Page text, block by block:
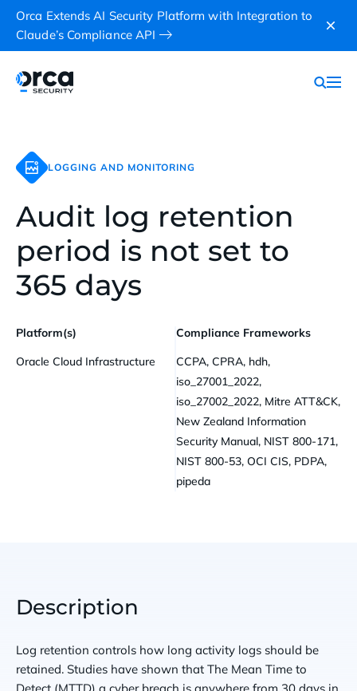
Orca Extends AI Security Platform with Integration to
Claude’s Compliance API
LOGGING AND MONITORING
Audit log retention
period is not set to
365 days
Platform(s)
Oracle Cloud Infrastructure
Compliance Frameworks
CCPA, CPRA, hdh,
iso_27001_2022,
iso_27002_2022, Mitre ATT&CK,
New Zealand Information
Security Manual, NIST 800-171,
NIST 800-53, OCI CIS, PDPA,
pipeda
Description
Log retention controls how long activity logs should be
retained. Studies have shown that The Mean Time to